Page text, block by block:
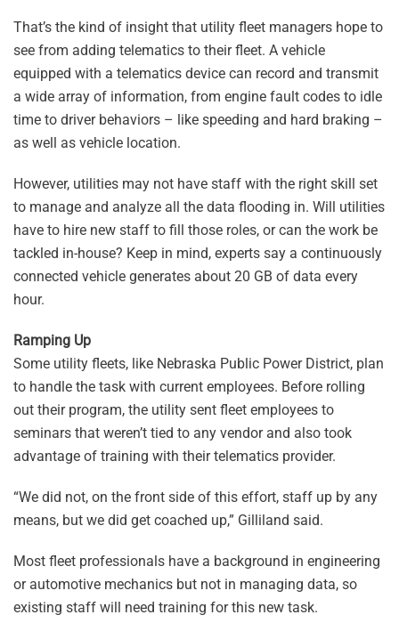
That’s the kind of insight that utility fleet managers hope to
see from adding telematics to their fleet. A vehicle
equipped with a telematics device can record and transmit
a wide array of information, from engine fault codes to idle
time to driver behaviors – like speeding and hard braking –
as well as vehicle location.
However, utilities may not have staff with the right skill set
to manage and analyze all the data flooding in. Will utilities
have to hire new staff to fill those roles, or can the work be
tackled in-house? Keep in mind, experts say a continuously
connected vehicle generates about 20 GB of data every
hour.
Ramping Up
Some utility fleets, like Nebraska Public Power District, plan
to handle the task with current employees. Before rolling
out their program, the utility sent fleet employees to
seminars that weren’t tied to any vendor and also took
advantage of training with their telematics provider.
“We did not, on the front side of this effort, staff up by any
means, but we did get coached up,” Gilliland said.
Most fleet professionals have a background in engineering
or automotive mechanics but not in managing data, so
existing staff will need training for this new task.